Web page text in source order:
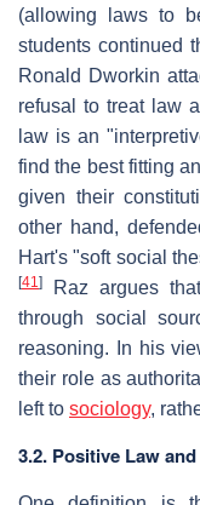
(allowing laws to
students continued
Ronald Dworkin
refusal to treat law
law is an
find the best fitting
given their
other hand,
Hart's "soft social
[41 ]
Raz argues
through social
reasoning. In his
their role as
left to sociology,
3.2. Positive Law